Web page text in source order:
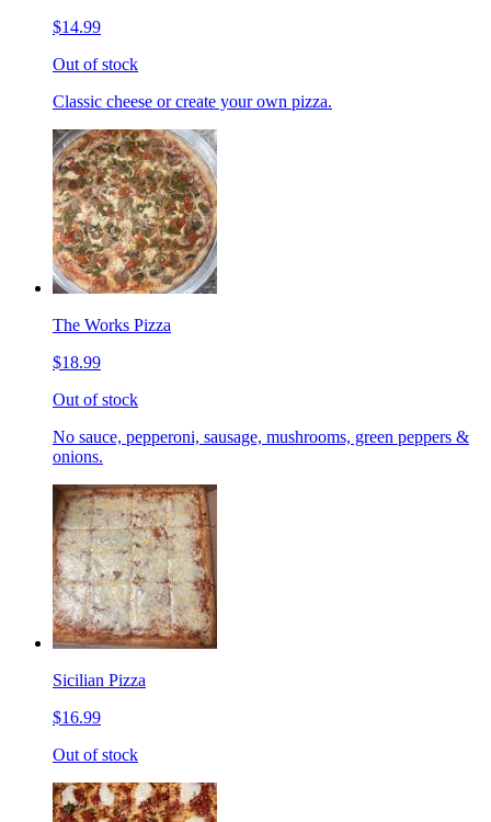
$14.99
Out of stock
Classic cheese or create your own pizza.
The Works Pizza
$18.99
Out of stock
No sauce, pepperoni, sausage, mushrooms, green peppers &
onions.
Sicilian Pizza
$16.99
Out of stock